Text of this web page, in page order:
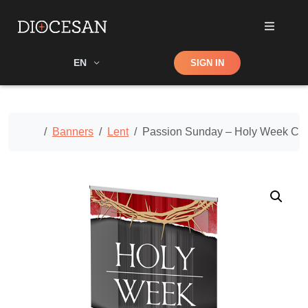
EN Shop SIGN IN
Home
Banners Lent Passion Sunday – Holy Week